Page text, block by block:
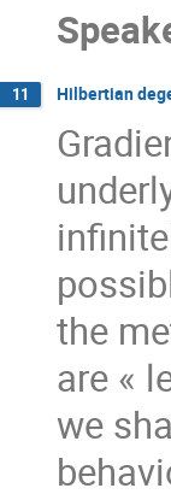
11 Hilbertian
the
are «
we